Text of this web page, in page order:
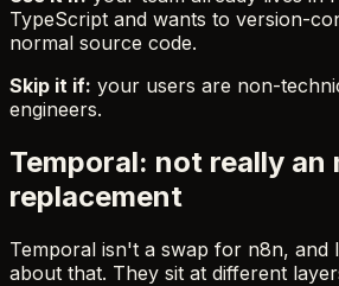
TypeScript and wants to version-
normal source code.
Skip it if: your users are non-
engineers.
Temporal: not really an
replacement
Temporal isn't a swap for n8n, and
about that. They sit at different